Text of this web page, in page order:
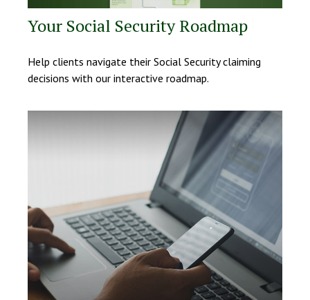
Your Social Security Roadmap
Help clients navigate their Social Security claiming
decisions with our interactive roadmap.